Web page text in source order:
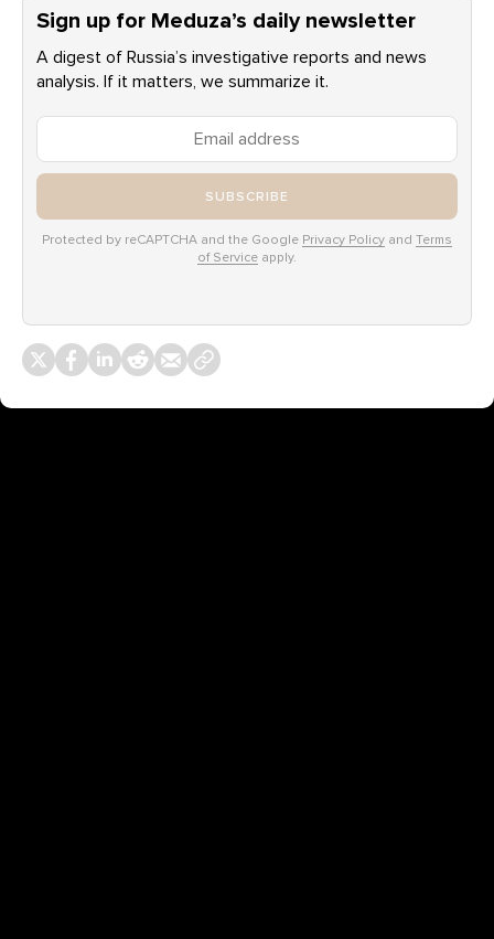
Sign up for Meduza’s daily newsletter
A digest of Russia’s investigative reports and news
analysis. If it matters, we summarize it.
SUBSCRIBE
Protected by reCAPTCHA and the Google Privacy Policy and Terms
of Service apply.